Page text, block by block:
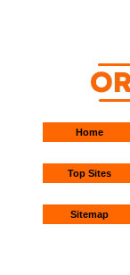
Home
Top Sites
Sitemap